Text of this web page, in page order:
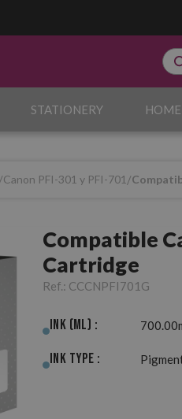
STATIONERY
Canon PFI-301 y PFI-701
Compatible
Cartridge
Ref.: CCCNPFI701G
Ink (ml) :
Ink Type :